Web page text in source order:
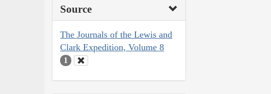
Source
The Journals of the Lewis and
Clark Expedition, Volume 8
1